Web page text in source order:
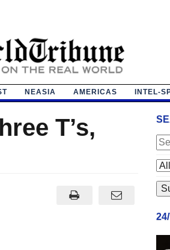
NEASIA AMERICAS INTEL-
T’s,